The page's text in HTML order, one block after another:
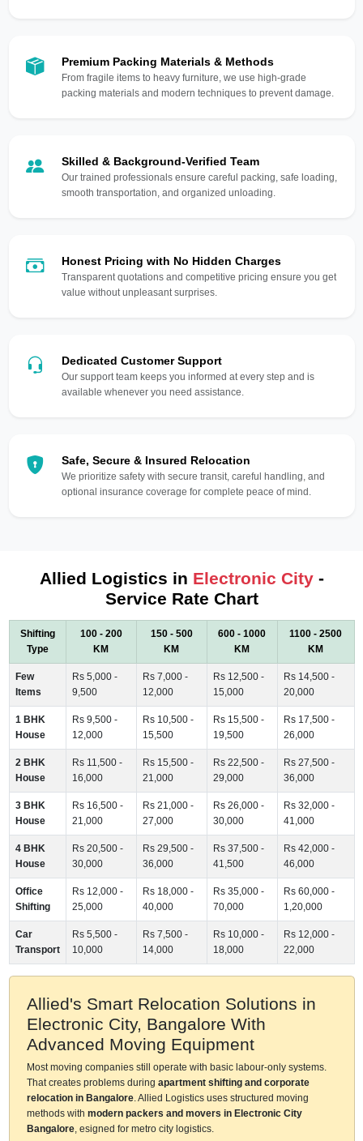
Premium Packing Materials & Methods
From fragile items to heavy furniture, we use high-grade
packing materials and modern techniques to prevent damage.
Skilled & Background-Verified Team
Our trained professionals ensure careful packing, safe loading,
smooth transportation, and organized unloading.
Honest Pricing with No Hidden Charges
Transparent quotations and competitive pricing ensure you get
value without unpleasant surprises.
Dedicated Customer Support
Our support team keeps you informed at every step and is
available whenever you need assistance.
Safe, Secure & Insured Relocation
We prioritize safety with secure transit, careful handling, and
optional insurance coverage for complete peace of mind.
Allied Logistics in Electronic City-
Service Rate Chart
Shifting
Type
100 - 200
KM
150 - 500
KM
600 - 1000
KM
1100 - 2500
KM
Few
Items
Rs 5,000 -
9,500
Rs 7,000 -
12,000
Rs 12,500 -
15,000
Rs 14,500 -
20,000
1 BHK
House
Rs 9,500 -
12,000
Rs 10,500 -
15,500
Rs 15,500 -
19,500
Rs 17,500 -
26,000
2 BHK
House
Rs 11,500 -
16,000
Rs 15,500 -
21,000
Rs 22,500 -
29,000
Rs 27,500 -
36,000
3 BHK
House
Rs 16,500 -
21,000
Rs 21,000 -
27,000
Rs 26,000 -
30,000
Rs 32,000 -
41,000
4 BHK
House
Rs 20,500 -
30,000
Rs 29,500 -
36,000
Rs 37,500 -
41,500
Rs 42,000 -
46,000
Office
Shifting
Rs 12,000 -
25,000
Rs 18,000 -
40,000
Rs 35,000 -
70,000
Rs 60,000 -
1,20,000
Car
Transport
Rs 5,500 -
10,000
Rs 7,500 -
14,000
Rs 10,000 -
18,000
Rs 12,000 -
22,000
Allied's Smart Relocation Solutions in
Electronic City, Bangalore With
Advanced Moving Equipment
Most moving companies still operate with basic labour-only systems.
That creates problems during apartment shifting and corporate
relocation in Bangalore. Allied Logistics uses structured moving
methods with modern packers and movers in Electronic City
Bangalore, esigned for metro city logistics.